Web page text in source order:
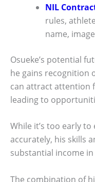
NIL
rules,
name,
Osueke’s potential
he gains recognition
can attract attention
leading to
While it’s too early
accurately, his skills
substantial income
The combination of